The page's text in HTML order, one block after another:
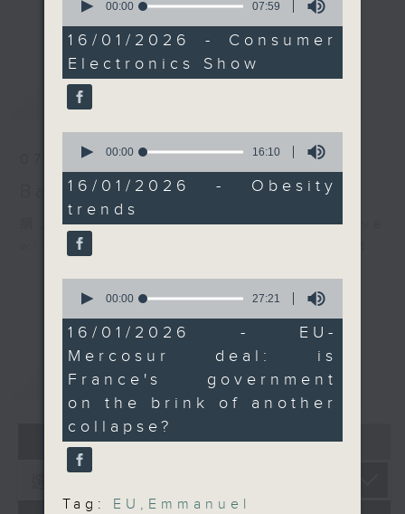
every Monday to Friday from
9.05am - 10am (HKT).
Have your say by calling us on
233 88 266, find us on Facebook -
Backchat on RTHK Radio 3, or
www.rthk.hk/radio/radio3
更多...
最新
07/08/2026
Backchat
網上直播完畢稍後提供節目重溫。 Archive
will be available after live webcast
重溫 CATCHUP
07 - 08 2026
the SAR is overweight,
or obese.
After the break, we
turned to France,
where the government
faces renewed political
pressure following
large-scale protests
against the EU-
Mercosur trade deal.
The agreement was
approved despite
French President
Emmanuel Macron
withstand another
political crisis?
9:05am-9:15am:
Consumer Electronics
Show
Speaker:
Business Manager at
seconds
7
minutes,
59
seconds
00:00 07:59
16/01/2026 - Consumer
Electronics Show
seconds
16
minutes,
10
seconds
00:00 16:10
16/01/2026 - Obesity
trends
seconds
27
minutes,
21
seconds
00:00 27:21
16/01/2026 - EU-
Mercosur deal: is
France's government
on the brink of another
collapse?
Tag: EU , Emmanuel